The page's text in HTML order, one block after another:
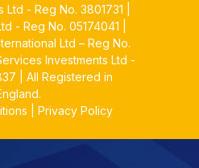
- Reg No. 3801731 |
- Reg No. 05174041 |
Ltd – Reg No.
Investments Ltd -
| All Registered in
Privacy Policy